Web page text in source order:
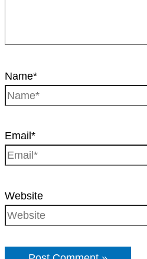
Name*
Email*
Website